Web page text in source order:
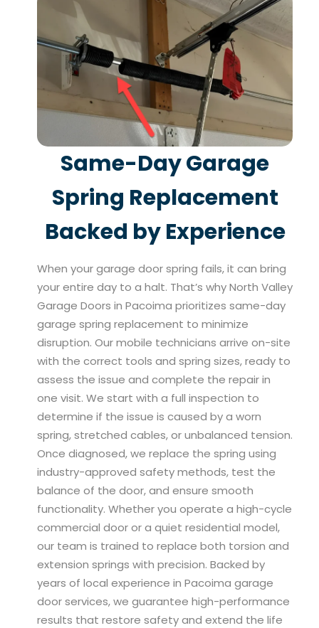
Same-Day Garage
Spring Replacement
Backed by Experience
When your garage door spring fails, it can bring
your entire day to a halt. That’s why North Valley
Garage Doors in Pacoima prioritizes same-day
garage spring replacement to minimize
disruption. Our mobile technicians arrive on-site
with the correct tools and spring sizes, ready to
assess the issue and complete the repair in
one visit. We start with a full inspection to
determine if the issue is caused by a worn
spring, stretched cables, or unbalanced tension.
Once diagnosed, we replace the spring using
industry-approved safety methods, test the
balance of the door, and ensure smooth
functionality. Whether you operate a high-cycle
commercial door or a quiet residential model,
our team is trained to replace both torsion and
extension springs with precision. Backed by
years of local experience in Pacoima garage
door services, we guarantee high-performance
results that restore safety and extend the life